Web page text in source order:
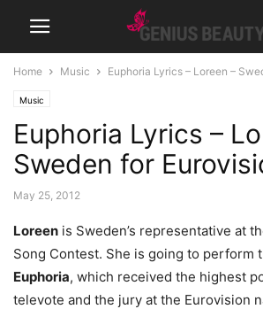
Home Music Euphoria Lyrics – Loreen –
Music
Euphoria Lyrics –
Sweden for
May 25, 2012
Loreen is Sweden’s representative at
Song Contest. She is going to perform
Euphoria, which received the highest
televote and the jury at the Eurovision